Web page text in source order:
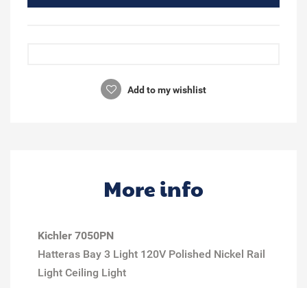
Add to my wishlist
More info
Kichler 7050PN
Hatteras Bay 3 Light 120V Polished Nickel Rail
Light Ceiling Light